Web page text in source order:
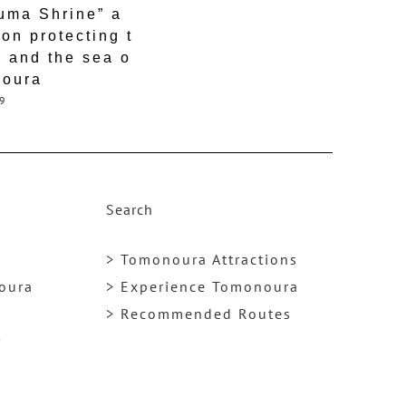
Shrine” a
protecting t
and the sea o
Search
> Tomonoura Attractions
> Experience Tomonoura
> Recommended Routes